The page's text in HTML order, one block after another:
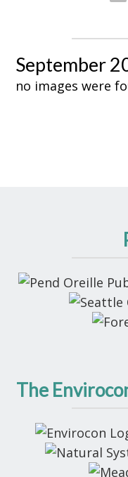
September
no images were
The